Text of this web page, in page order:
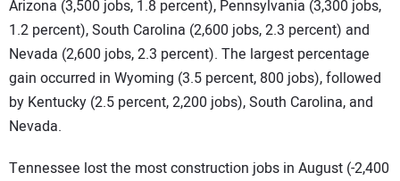
Arizona (3,500 jobs, 1.8 percent), Pennsylvania (3,300 jobs,
1.2 percent), South Carolina (2,600 jobs, 2.3 percent) and
Nevada (2,600 jobs, 2.3 percent). The largest percentage
gain occurred in Wyoming (3.5 percent, 800 jobs), followed
by Kentucky (2.5 percent, 2,200 jobs), South Carolina, and
Nevada.
Tennessee lost the most construction jobs in August (-2,400